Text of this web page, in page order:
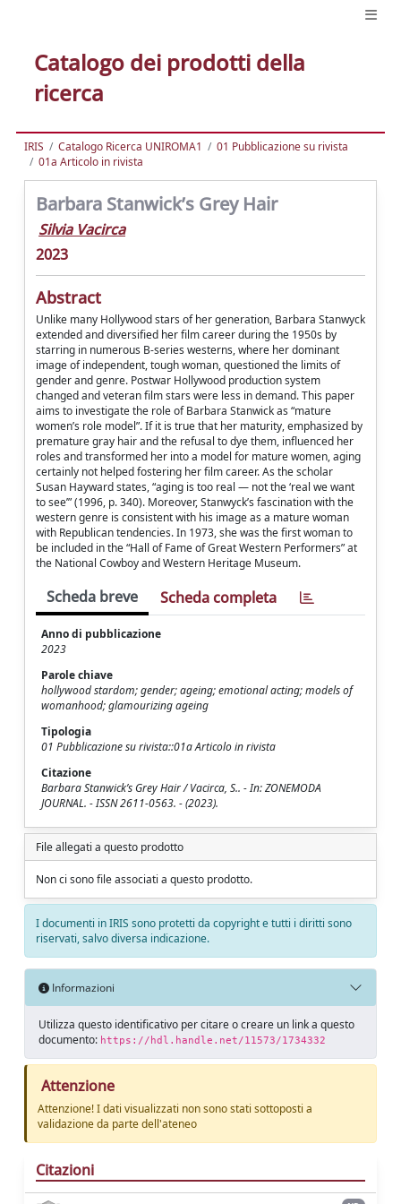
Catalogo dei prodotti della
ricerca
IRIS Catalogo Ricerca UNIROMA1
01 Pubblicazione su rivista
01a Articolo in rivista
Barbara Stanwick’s Grey Hair
Silvia Vacirca
2023
Abstract
Unlike many Hollywood stars of her generation, Barbara Stanwyck
extended and diversified her film career during the 1950s by
starring in numerous B-series westerns, where her dominant
image of independent, tough woman, questioned the limits of
gender and genre. Postwar Hollywood production system
changed and veteran film stars were less in demand. This paper
aims to investigate the role of Barbara Stanwick as “mature
women’s role model”. If it is true that her maturity, emphasized by
premature gray hair and the refusal to dye them, influenced her
roles and transformed her into a model for mature women, aging
certainly not helped fostering her film career. As the scholar
Susan Hayward states, “aging is too real — not the ‘real we want
to see’” (1996, p. 340). Moreover, Stanwyck’s fascination with the
western genre is consistent with his image as a mature woman
with Republican tendencies. In 1973, she was the first woman to
be included in the “Hall of Fame of Great Western Performers” at
the National Cowboy and Western Heritage Museum.
Scheda breve Scheda completa
Anno di pubblicazione
2023
Parole chiave
hollywood stardom; gender; ageing; emotional acting; models of
womanhood; glamourizing ageing
Tipologia
01 Pubblicazione su rivista::01a Articolo in rivista
Citazione
Barbara Stanwick’s Grey Hair / Vacirca, S.. - In: ZONEMODA
JOURNAL. - ISSN 2611-0563. - (2023).
File allegati a questo prodotto
Non ci sono file associati a questo prodotto.
I documenti in IRIS sono protetti da copyright e tutti i diritti sono
riservati, salvo diversa indicazione.
Informazioni
Utilizza questo identificativo per citare o creare un link a questo
documento: https://hdl.handle.net/11573/1734332
Attenzione
Attenzione! I dati visualizzati non sono stati sottoposti a
validazione da parte dell'ateneo
Citazioni